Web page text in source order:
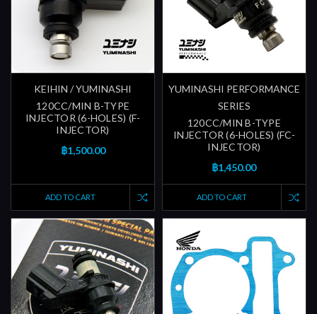
KEIHIN / YUMINASHI
120CC/MIN B-TYPE
INJECTOR (6-HOLES) (F-
INJECTOR)
฿1,500.00
ADD TO CART
YUMINASHI PERFORMANCE
SERIES
120CC/MIN B-TYPE
INJECTOR (6-HOLES) (FC-
INJECTOR)
฿1,450.00
ADD TO CART